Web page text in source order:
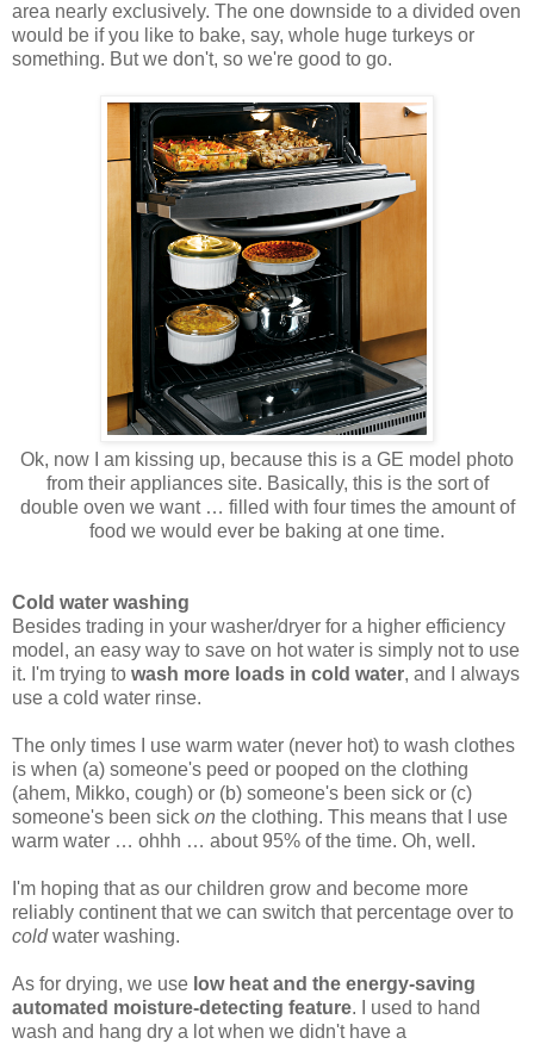
area nearly exclusively. The one downside to a divided oven
would be if you like to bake, say, whole huge turkeys or
something. But we don't, so we're good to go.
Ok, now I am kissing up, because this is a GE model photo
from their appliances site. Basically, this is the sort of
double oven we want … filled with four times the amount of
food we would ever be baking at one time.
Cold water washing
Besides trading in your washer/dryer for a higher efficiency
model, an easy way to save on hot water is simply not to use
it. I'm trying to wash more loads in cold water, and I always
use a cold water rinse.
The only times I use warm water (never hot) to wash clothes
is when (a) someone's peed or pooped on the clothing
(ahem, Mikko, cough) or (b) someone's been sick or (c)
someone's been sick on the clothing. This means that I use
warm water … ohhh … about 95% of the time. Oh, well.
I'm hoping that as our children grow and become more
reliably continent that we can switch that percentage over to
coldwater washing.
As for drying, we use low heat and the energy-saving
automated moisture-detecting feature. I used to hand
wash and hang dry a lot when we didn't have a